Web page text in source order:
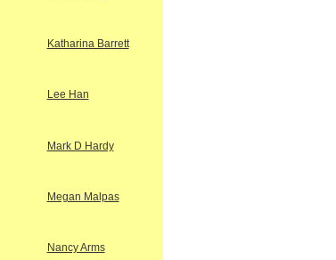
Katharina Barrett
Lee Han
Mark D Hardy
Megan Malpas
Nancy Arms